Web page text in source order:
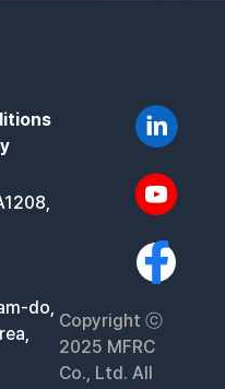
do,
Copyright ⓒ
2025 MFRC
Co., Ltd. All